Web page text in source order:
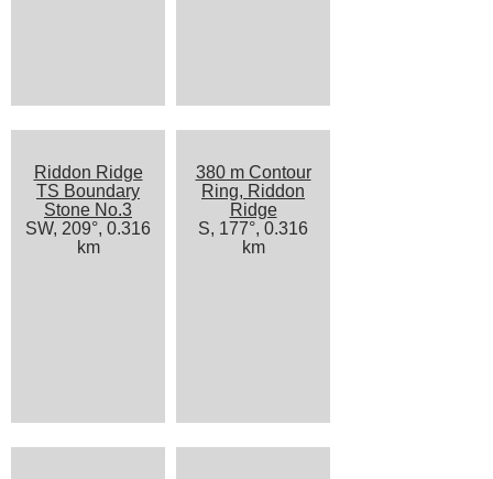
Riddon Ridge
TS Boundary
Stone No.3
SW, 209°, 0.316
km
380 m Contour
Ring, Riddon
Ridge
S, 177°, 0.316
km